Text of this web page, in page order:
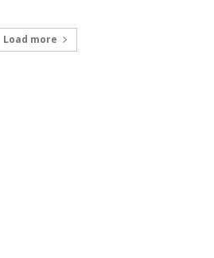
Load more